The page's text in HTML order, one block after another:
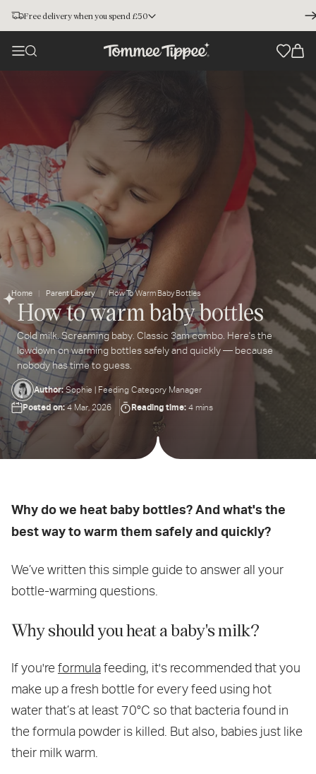
Free delivery when you spend £50
Home Parent Library How To Warm Baby Bottles
How to warm baby bottles
Cold milk. Screaming baby. Classic 3am combo. Here's the
lowdown on warming bottles safely and quickly — because
nobody has time to guess.
Author:Sophie | Feeding Category Manager
Posted on:4 Mar, 2026 Reading time: 4 mins
Why do we heat baby bottles? And what's the
best way to warm them safely and quickly?
We’ve written this simple guide to answer all your
bottle-warming questions.
Why should you heat a baby's milk?
If you'reformulafeeding, it's recommended that you
make up a fresh bottle for every feed using hot
water that’s at least 70°C so that bacteria found in
the formula powder is killed. But also, babies just like
their milk warm.